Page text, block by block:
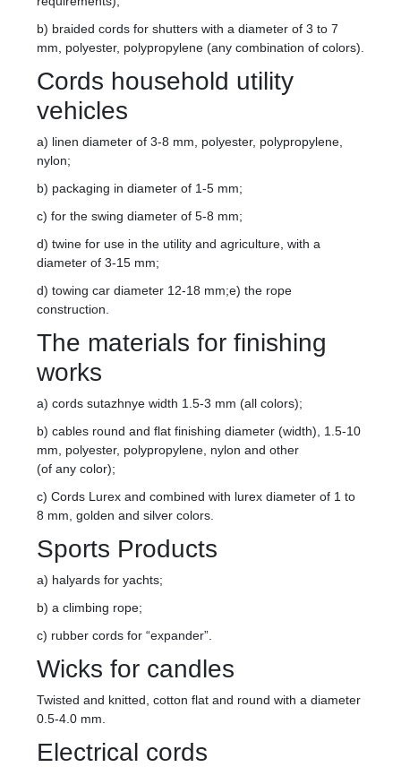
b) braided cords for shutters with a diameter of 3 to 7
mm, polyester, polypropylene (any combination of colors).
Cords household utility
vehicles
a) linen diameter of 3-8 mm, polyester, polypropylene,
nylon;
b) packaging in diameter of 1-5 mm;
c) for the swing diameter of 5-8 mm;
d) twine for use in the utility and agriculture, with a
diameter of 3-15 mm;
d) towing car diameter 12-18 mm;e) the rope
construction.
The materials for finishing
works
a) cords sutazhnye width 1.5-3 mm (all colors);
b) cables round and flat finishing diameter (width), 1.5-10
mm, polyester, polypropylene, nylon and other
(of any color);
c) Cords Lurex and combined with lurex diameter of 1 to
8 mm, golden and silver colors.
Sports Products
a) halyards for yachts;
b) a climbing rope;
c) rubber cords for “expander”.
Wicks for candles
Twisted and knitted, cotton flat and round with a diameter
0.5-4.0 mm.
Electrical cords